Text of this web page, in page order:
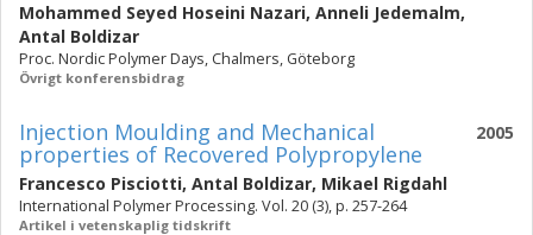
Mohammed Seyed Hoseini Nazari, Anneli Jedemalm,
Antal Boldizar
Proc. Nordic Polymer Days, Chalmers, Göteborg
Övrigt konferensbidrag
2005
Injection Moulding and Mechanical
properties of Recovered Polypropylene
Francesco Pisciotti, Antal Boldizar, Mikael Rigdahl
International Polymer Processing. Vol. 20 (3), p. 257-264
Artikel i vetenskaplig tidskrift